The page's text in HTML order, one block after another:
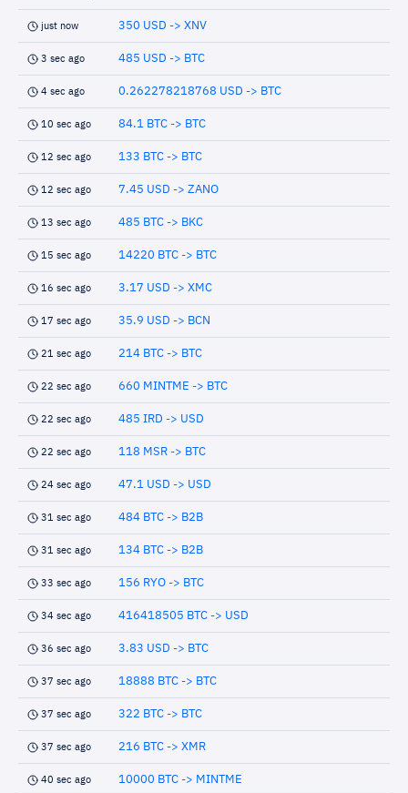
just now 350 USD -> XNV
3 sec ago 485 USD -> BTC
4 sec ago 0.262278218768 USD -> BTC
10 sec ago 84.1 BTC -> BTC
12 sec ago 133 BTC -> BTC
12 sec ago 7.45 USD -> ZANO
13 sec ago 485 BTC -> BKC
15 sec ago 14220 BTC -> BTC
16 sec ago 3.17 USD -> XMC
17 sec ago 35.9 USD -> BCN
21 sec ago 214 BTC -> BTC
22 sec ago 660 MINTME -> BTC
22 sec ago 485 IRD -> USD
22 sec ago 118 MSR -> BTC
24 sec ago 47.1 USD -> USD
31 sec ago 484 BTC -> B2B
31 sec ago 134 BTC -> B2B
33 sec ago 156 RYO -> BTC
34 sec ago 416418505 BTC -> USD
36 sec ago 3.83 USD -> BTC
37 sec ago 18888 BTC -> BTC
37 sec ago 322 BTC -> BTC
37 sec ago 216 BTC -> XMR
40 sec ago 10000 BTC -> MINTME